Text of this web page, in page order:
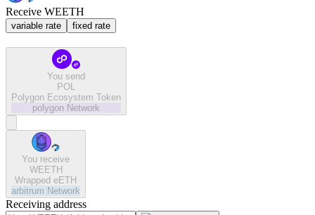
Receive WEETH
variable rate fixed rate
You send
POL
Polygon Ecosystem Token
polygon Network
You receive
WEETH
Wrapped eETH
arbitrum Network
Receiving address